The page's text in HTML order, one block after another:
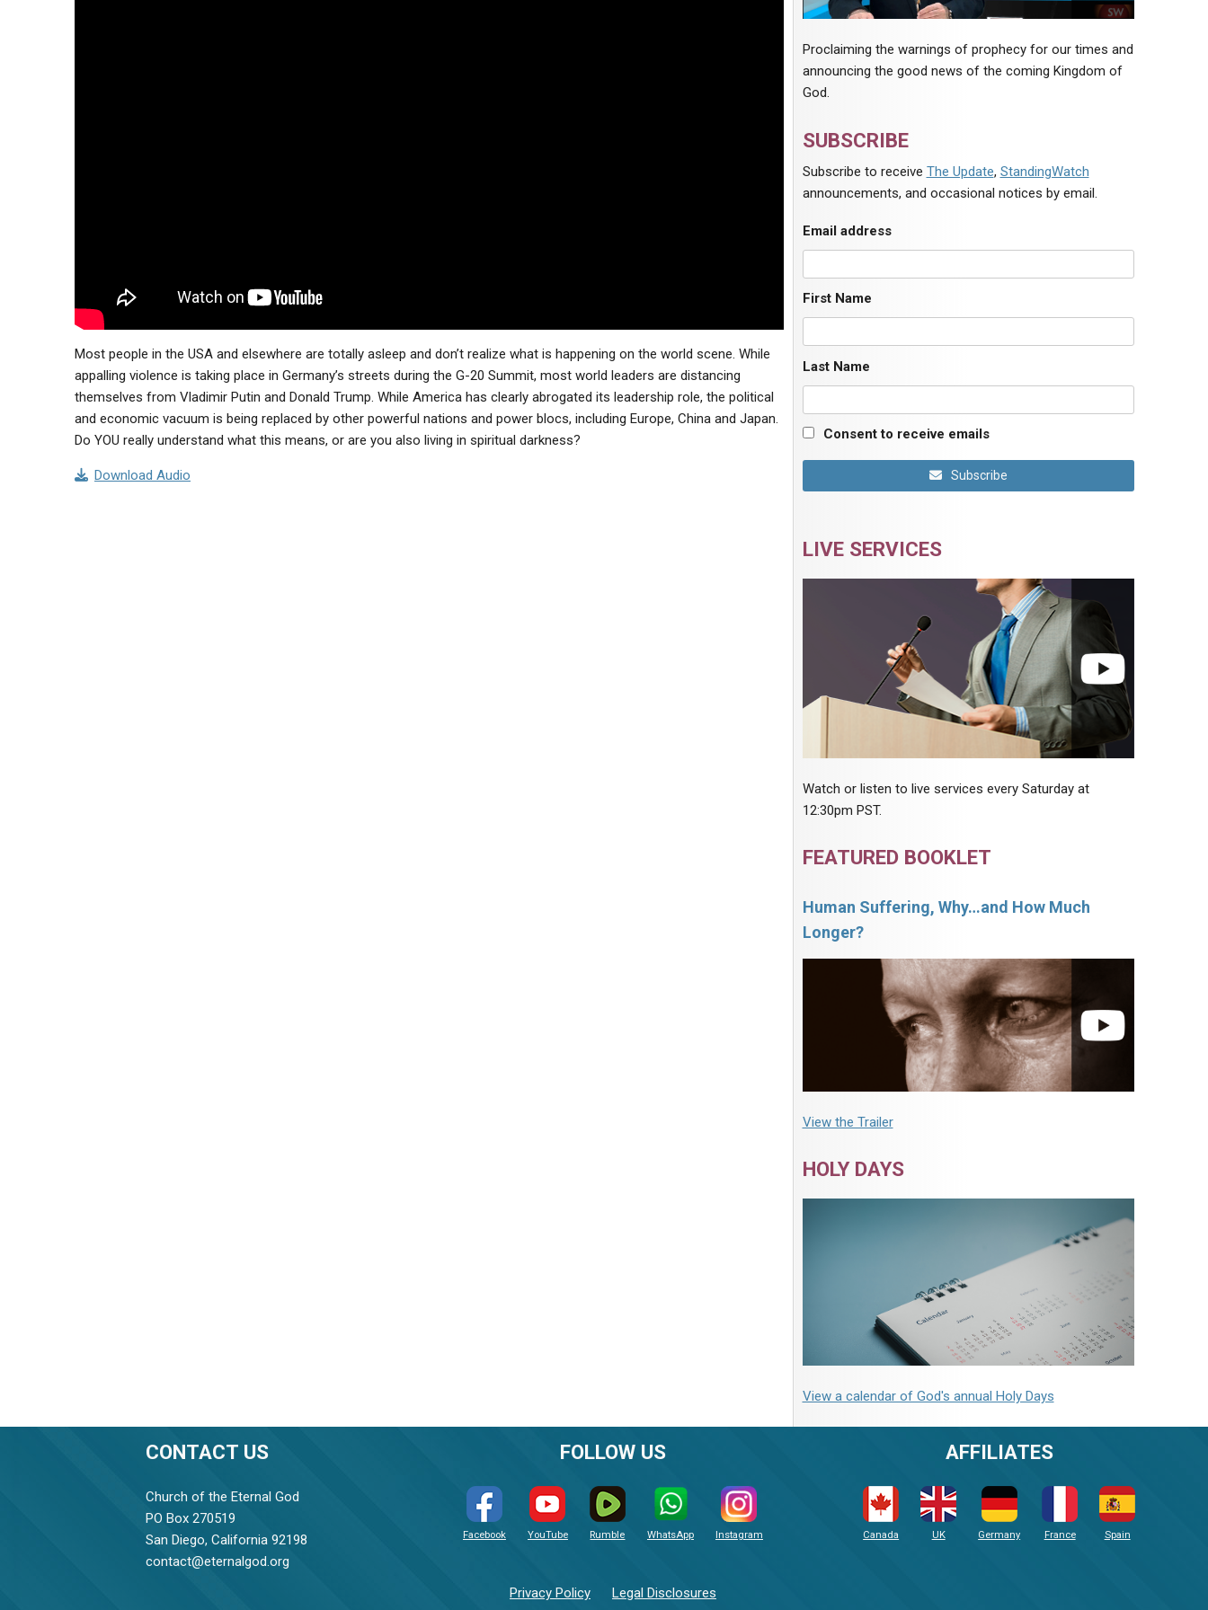
Most people in the USA and elsewhere are totally asleep and don’t realize what is happening on the world scene. While
appalling violence is taking place in Germany’s streets during the G-20 Summit, most world leaders are distancing
themselves from Vladimir Putin and Donald Trump. While America has clearly abrogated its leadership role, the political
and economic vacuum is being replaced by other powerful nations and power blocs, including Europe, China and Japan.
Do YOU really understand what this means, or are you also living in spiritual darkness?
Download Audio
Proclaiming the warnings of prophecy for our times and
announcing the good news of the coming Kingdom of
God.
SUBSCRIBE
Subscribe to receive The Update, StandingWatch
announcements, and occasional notices by email.
Email address
First Name
Last Name
Consent to receive emails
Subscribe
LIVE SERVICES
Watch or listen to live services every Saturday at
12:30pm PST.
FEATURED BOOKLET
Human Suffering, Why…and How Much
Longer?
View the Trailer
HOLY DAYS
View a calendar of God's annual Holy Days
CONTACT US
Church of the Eternal God
PO Box 270519
San Diego, California 92198
contact@eternalgod.org
FOLLOW US
Facebook YouTube Rumble WhatsApp Instagram
Privacy Policy Legal Disclosures
AFFILIATES
Canada UK Germany France Spain